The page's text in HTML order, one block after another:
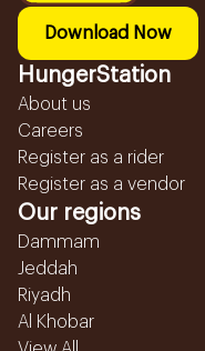
Download Now
HungerStation
About us
Careers
Register as a rider
Register as a vendor
Our regions
Dammam
Jeddah
Riyadh
Al Khobar